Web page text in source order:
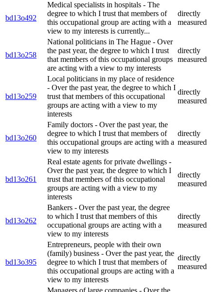
bd13o492
Medical specialists in hospitals - The
degree to which I trust that members of
this occupational group are acting with a
view to my interests is currently...
directly
measured
bd13o258
National politicians in The Hague - Over
the past year, the degree to which I trust
that members of this occupational groups
are acting with a view to my interests
directly
measured
bd13o259
Local politicians in my place of residence
- Over the past year, the degree to which I
trust that members of this occupational
groups are acting with a view to my
interests
directly
measured
bd13o260
Family doctors - Over the past year, the
degree to which I trust that members of
this occupational groups are acting with a
view to my interests
directly
measured
bd13o261
Real estate agents for private dwellings -
Over the past year, the degree to which I
trust that members of this occupational
groups are acting with a view to my
interests
directly
measured
bd13o262
Bankers - Over the past year, the degree
to which I trust that members of this
occupational groups are acting with a
view to my interests
directly
measured
bd13o395
Entrepreneurs, people with their own
(family) business - Over the past year, the
degree to which I trust that members of
this occupational groups are acting with a
view to my interests
directly
measured